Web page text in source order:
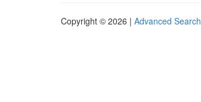
Copyright © 2026 | Advanced Search